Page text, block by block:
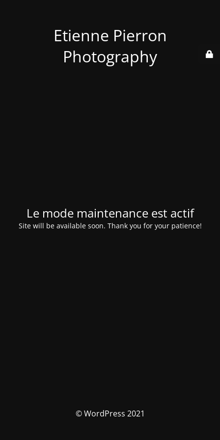
Etienne Pierron
Photography
Le mode maintenance est actif
Site will be available soon. Thank you for your patience!
© WordPress 2021